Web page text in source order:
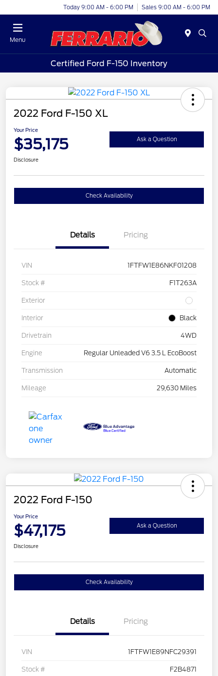
Today 9:00 AM - 6:00 PM Sales 9:00 AM - 6:00 PM
Menu
Certified Ford F-150 Inventory
2022 Ford F-150 XL
Your Price
$35,175 Ask a Question
Disclosure
Check Availability
Details Pricing
VIN 1FTFW1E86NKF01208
Stock # F1T263A
Exterior
Interior Black
Drivetrain 4WD
Engine Regular Unleaded V6 3.5 L EcoBoost
Transmission Automatic
Mileage 29,630 Miles
2022 Ford F-150
Your Price
$47,175 Ask a Question
Disclosure
Check Availability
Details Pricing
VIN 1FTFW1E89NFC29391
Stock # F2B4871